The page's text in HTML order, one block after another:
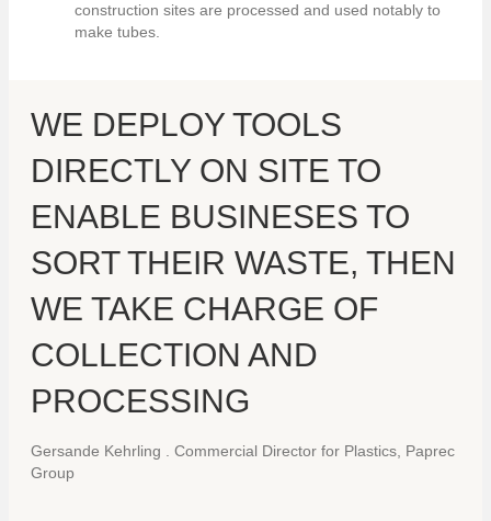
construction sites are processed and used notably to
make tubes.
WE DEPLOY TOOLS
DIRECTLY ON SITE TO
ENABLE BUSINESES TO
SORT THEIR WASTE, THEN
WE TAKE CHARGE OF
COLLECTION AND
PROCESSING
Gersande Kehrling
Commercial Director for Plastics, Paprec
Group